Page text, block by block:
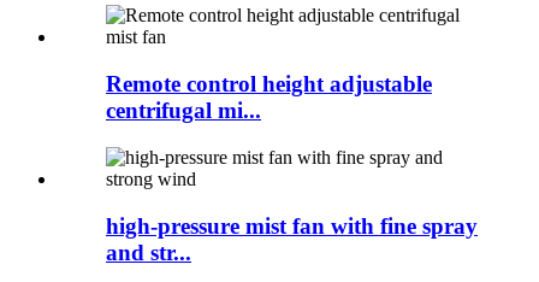
Remote control height adjustable
centrifugal mi...
high-pressure mist fan with fine spray
and str...